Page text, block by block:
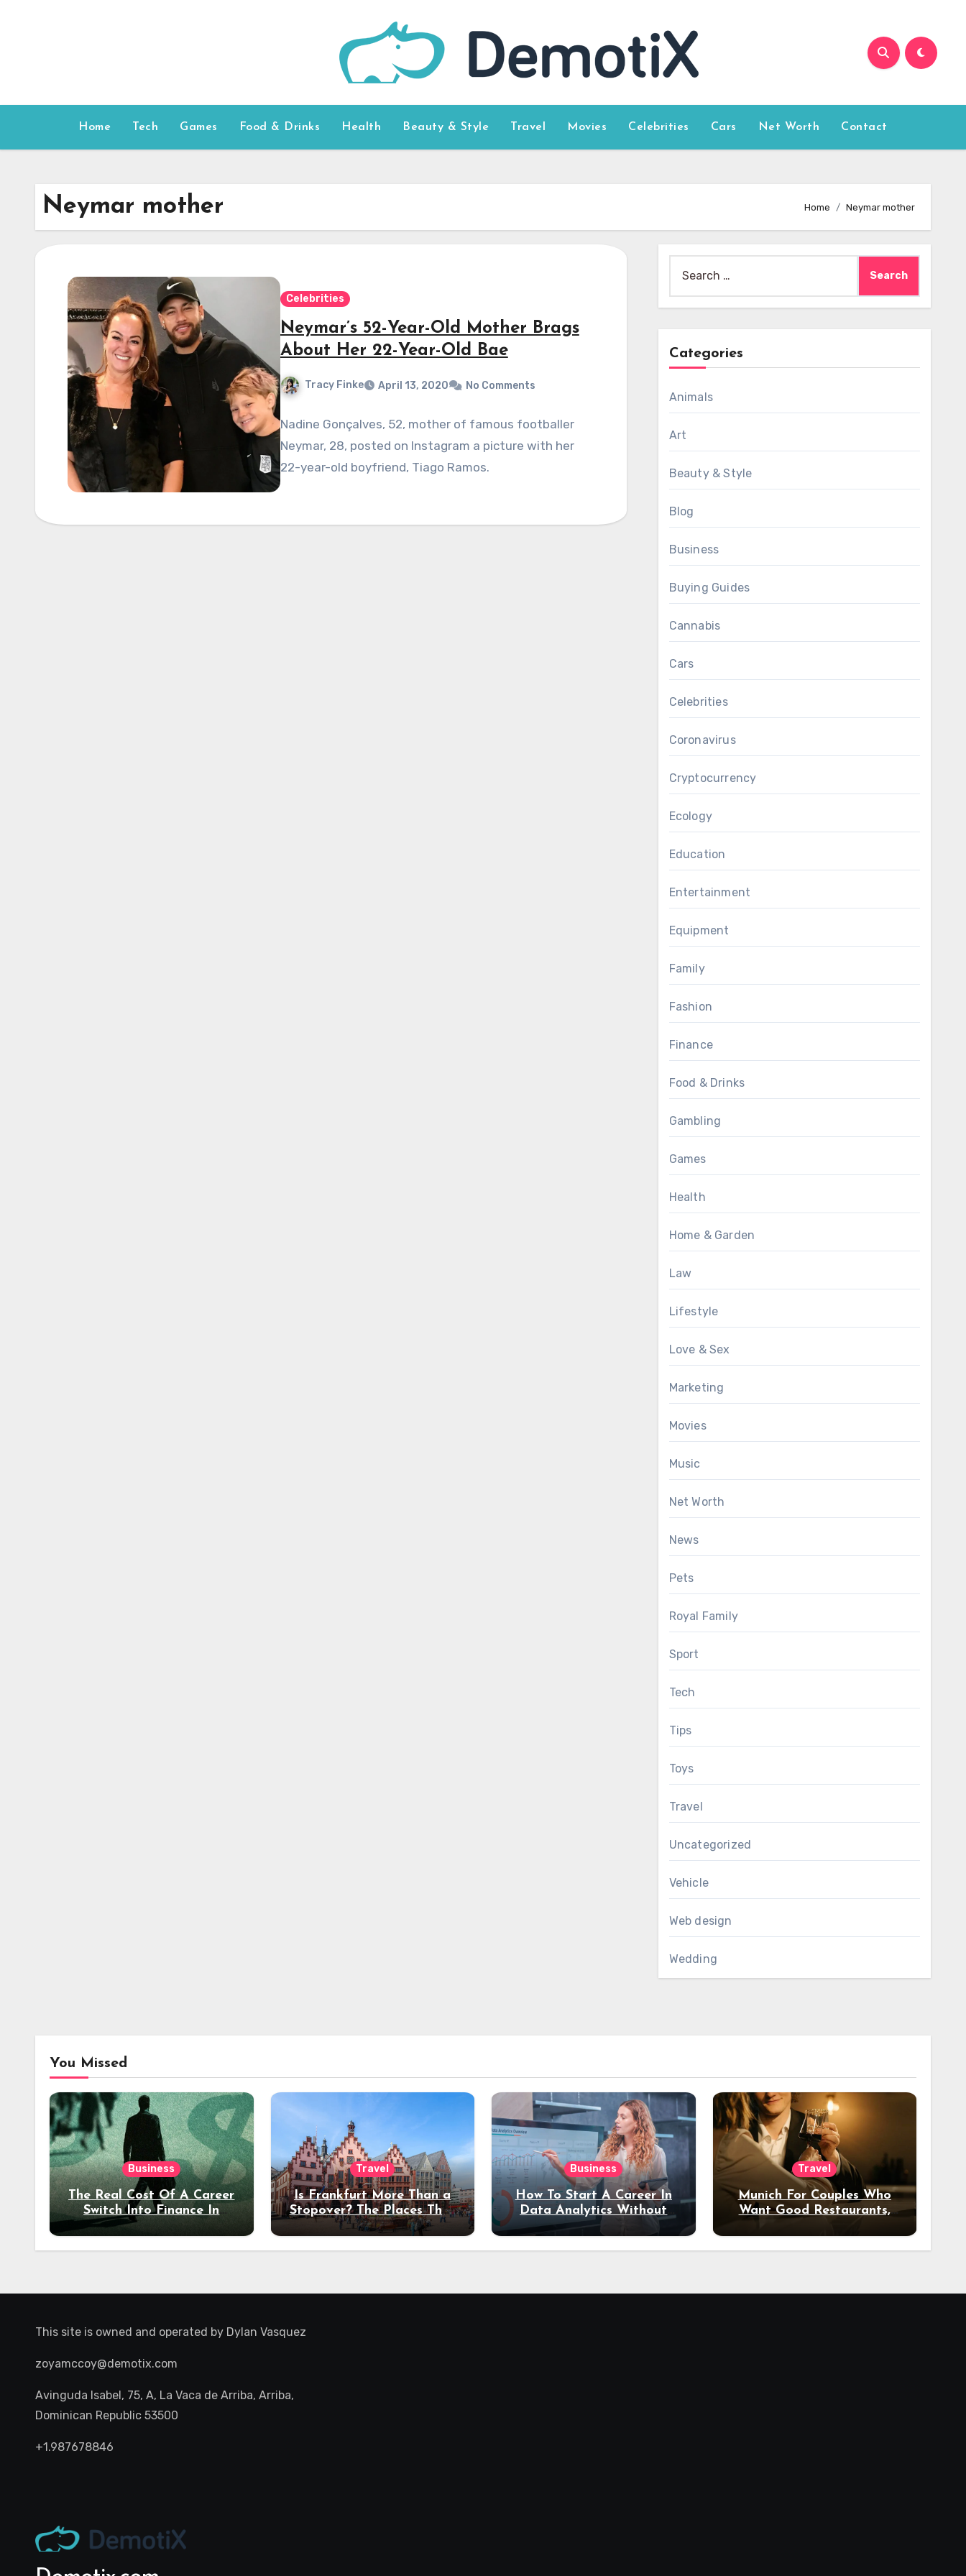
Home Tech Games Food & Drinks Health Beauty & Style Travel Movies Celebrities Cars Net Worth Contact
Neymar mother Home Neymar mother
Celebrities
Neymar’s 52-Year-Old Mother Brags
About Her 22-Year-Old Bae
Tracy Finke April 13, 2020 No Comments
Nadine Gonçalves, 52, mother of famous footballer
Neymar, 28, posted on Instagram a picture with her
22-year-old boyfriend, Tiago Ramos.
for:
Categories
Animals
Art
Beauty & Style
Blog
Business
Buying Guides
Cannabis
Cars
Celebrities
Coronavirus
Cryptocurrency
Ecology
Education
Entertainment
Equipment
Family
Fashion
Finance
Food & Drinks
Gambling
Games
Health
Home & Garden
Law
Lifestyle
Love & Sex
Marketing
Movies
Music
Net Worth
News
Pets
Royal Family
Sport
Tech
Tips
Toys
Travel
Uncategorized
Vehicle
Web design
Wedding
You Missed
Business
The Real Cost Of A Career
Switch Into Finance In
Your 30s
Travel
Is Frankfurt More Than a
Stopover? The Places That
Deserve a Longer Stay
Business
How To Start A Career In
Data Analytics Without
Coding Experience?
Travel
Munich For Couples Who
Want Good Restaurants,
Night Out
This site is owned and operated by Dylan Vasquez
zoyamccoy@demotix.com
Avinguda Isabel, 75, A, La Vaca de Arriba, Arriba,
Dominican Republic 53500
+1.987678846